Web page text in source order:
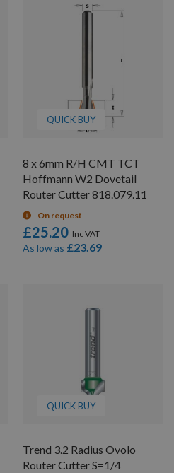
QUICK BUY
8 x 6mm R/H CMT TCT
Hoffmann W2 Dovetail
Router Cutter 818.079.11
On request
£25.20
As low as £23.69
QUICK BUY
Trend 3.2 Radius Ovolo
Router Cutter S=1/4